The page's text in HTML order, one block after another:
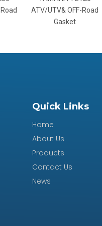
ATV/UTV& OFF-Road
Gasket
Quick Links
Home
About Us
Products
Contact Us
News